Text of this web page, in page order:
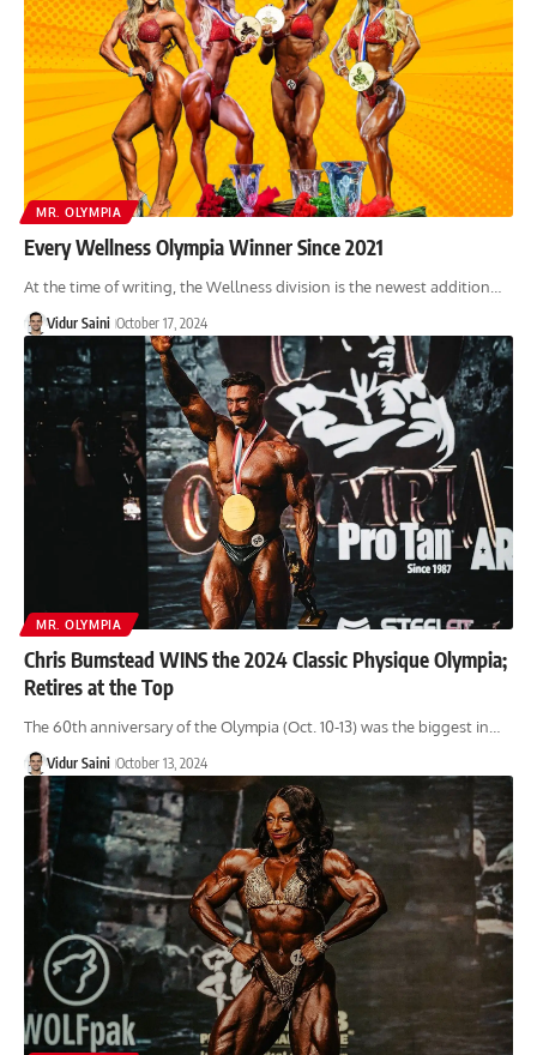
MR. OLYMPIA
Every Wellness Olympia Winner Since 2021
At the time of writing, the Wellness division is the newest addition…
Vidur Saini October 17, 2024
MR. OLYMPIA
Chris Bumstead WINS the 2024 Classic Physique Olympia;
Retires at the Top
The 60th anniversary of the Olympia (Oct. 10-13) was the biggest in…
Vidur Saini October 13, 2024